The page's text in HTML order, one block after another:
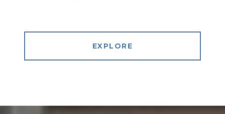
EXPLORE